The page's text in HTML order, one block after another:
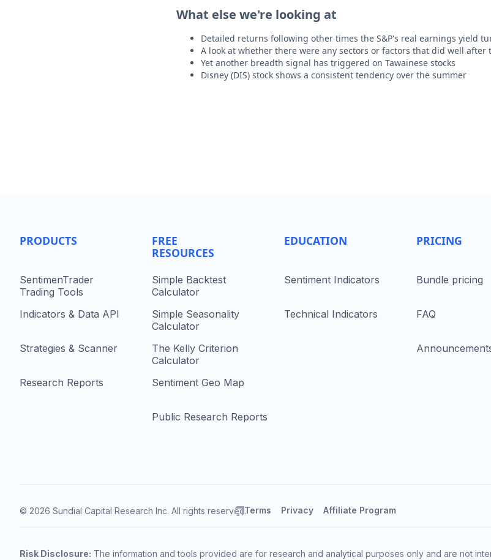
What else we're looking at
Detailed returns following other times the S&P's real earnings yield
A look at whether there were any sectors or factors that did well after
Yet another breadth signal has triggered on Tawainese stocks
Disney (DIS) stock shows a consistent tendency over the summer
PRODUCTS
SentimenTrader
Trading Tools
Indicators & Data API
Strategies & Scanner
Research Reports
FREE
RESOURCES
Simple Backtest
Calculator
Simple Seasonality
Calculator
The Kelly Criterion
Calculator
Sentiment Geo Map
Public Research Reports
EDUCATION
Sentiment Indicators
Technical Indicators
PRICING
Bundle pricing
FAQ
© 2026 Sundial Capital Research Inc. All rights reserved.Terms Privacy Affiliate Program
Risk Disclosure: The information and tools provided are for research and analytical purposes only and are not